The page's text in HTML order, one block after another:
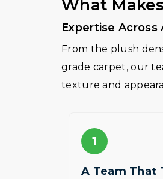
What
Expertise Across
From the plush
grade carpet, our
texture and
1
A Team That